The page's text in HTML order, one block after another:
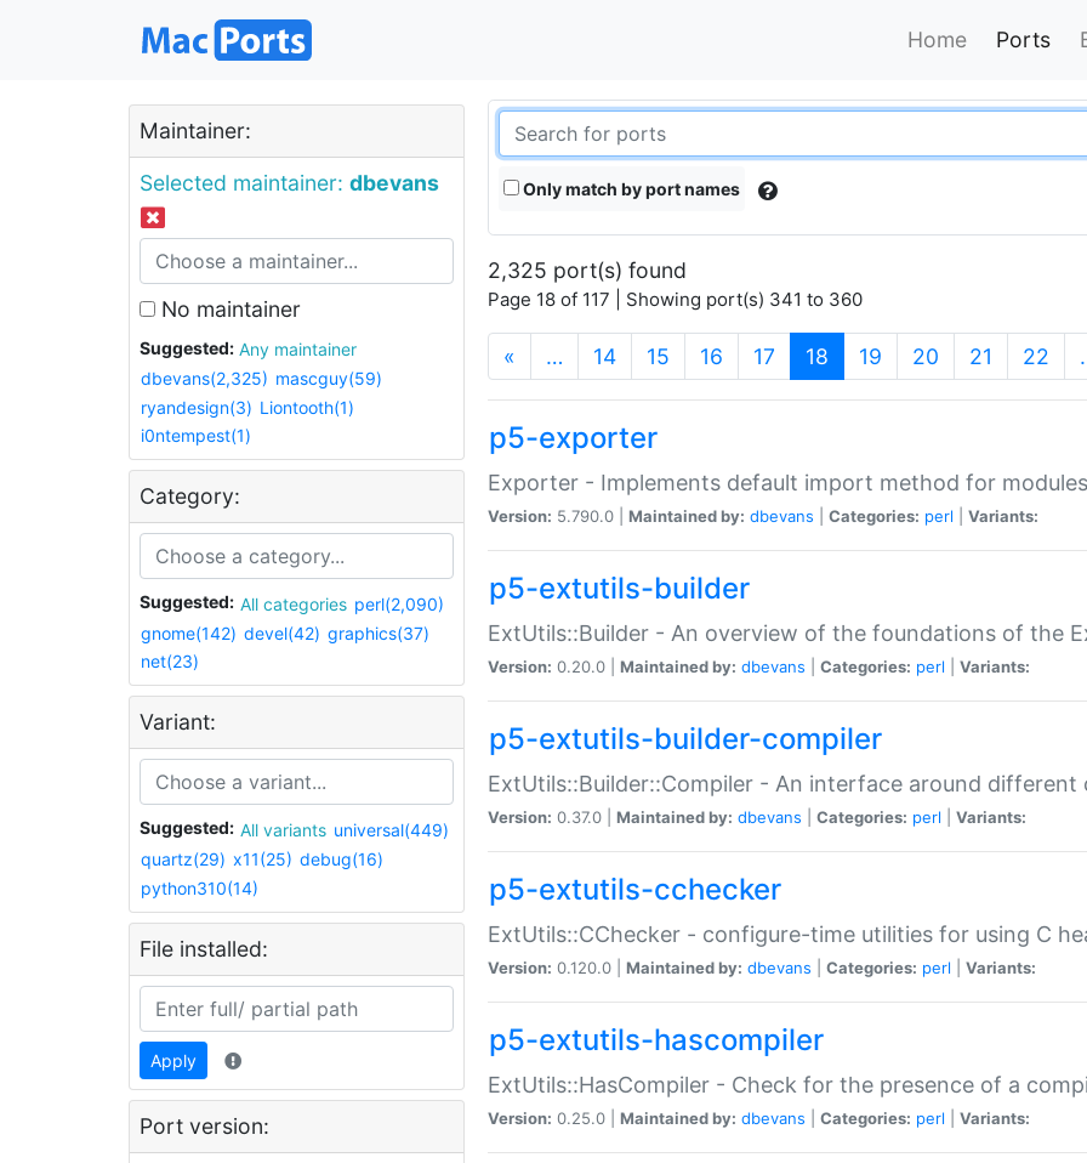
Home Ports
Maintainer:
Selected maintainer: dbevans
No maintainer
Suggested:
Any maintainer
dbevans(2,325) mascguy(59)
ryandesign(3) Liontooth(1)
i0ntempest(1)
Category:
Suggested: All categories perl(2,090)
gnome(142) devel(42) graphics(37)
net(23)
Variant:
Suggested: All variants universal(449)
quartz(29) x11(25) debug(16)
python310(14)
File installed:
Apply
Port version:
Only match by port names
2,325 port(s) found
Page 18 of 117 | Showing port(s) 341 to 360
« … 14 15 16 17 18 (current)
19 20 21 22
p5-exporter
Exporter - Implements default import method for modules
Version: 5.790.0 | Maintained by: dbevans Categories: perl Variants:
p5-extutils-builder
ExtUtils::Builder - An overview of the foundations of the
Version: 0.20.0 | Maintained by: dbevans Categories: perl Variants:
p5-extutils-builder-compiler
ExtUtils::Builder::Compiler - An interface around different
Version: 0.37.0 | Maintained by: dbevans Categories: perl Variants:
p5-extutils-cchecker
ExtUtils::CChecker - configure-time utilities for using C
Version: 0.120.0 | Maintained by: dbevans Categories: perl Variants:
p5-extutils-hascompiler
ExtUtils::HasCompiler - Check for the presence of a
Version: 0.25.0 | Maintained by: dbevans Categories: perl Variants: